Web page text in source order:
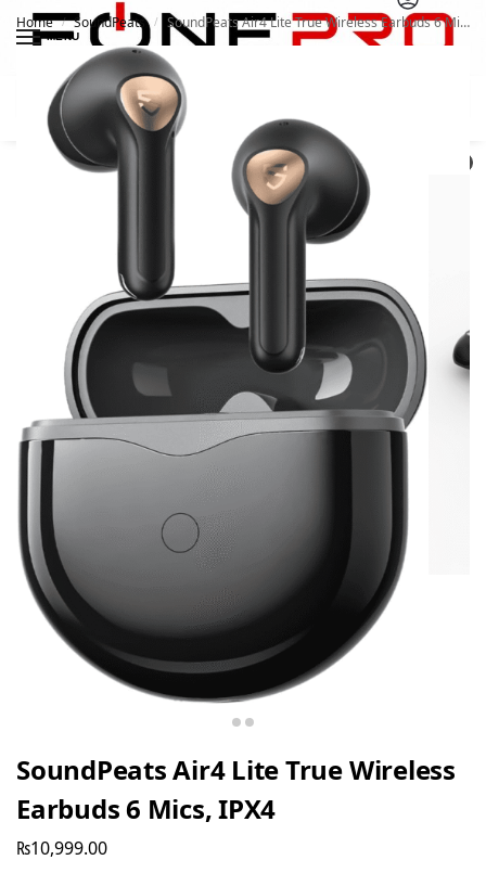
MENU
Home / SoundPeats / SoundPeats Air4 Lite True Wireless Earbuds 6 Mics, IPX4
SoundPeats Air4 Lite True Wireless
Earbuds 6 Mics, IPX4
₨10,999.00